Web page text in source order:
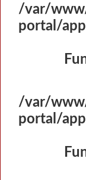
/var/
portal/
/var/
portal/